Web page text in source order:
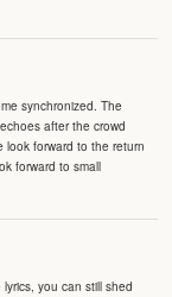
synchronized. The
after the crowd
look forward to the return
forward to small
you can still shed